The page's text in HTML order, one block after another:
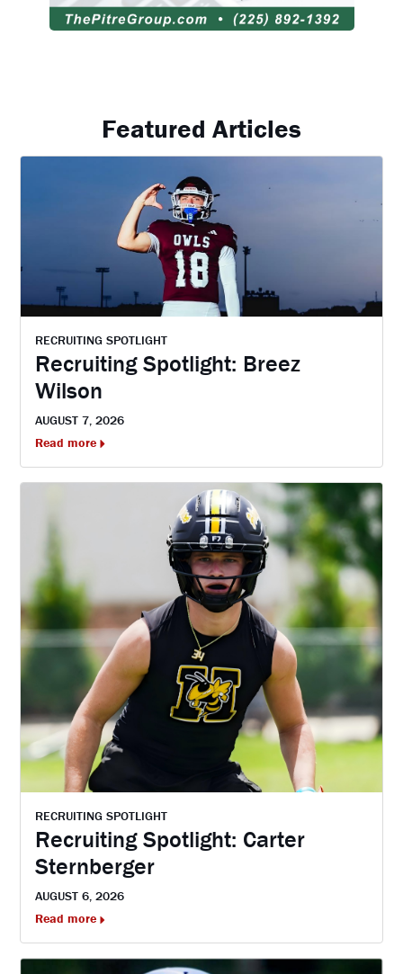
Featured Articles
RECRUITING SPOTLIGHT
Recruiting Spotlight: Breez
Wilson
AUGUST 7, 2026
Read more
RECRUITING SPOTLIGHT
Recruiting Spotlight: Carter
Sternberger
AUGUST 6, 2026
Read more